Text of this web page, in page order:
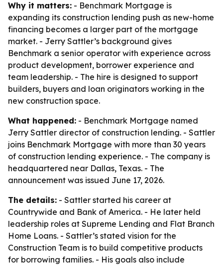
Why it matters: - Benchmark Mortgage is
expanding its construction lending push as new-home
financing becomes a larger part of the mortgage
market. - Jerry Sattler’s background gives
Benchmark a senior operator with experience across
product development, borrower experience and
team leadership. - The hire is designed to support
builders, buyers and loan originators working in the
new construction space.
What happened: - Benchmark Mortgage named
Jerry Sattler director of construction lending. - Sattler
joins Benchmark Mortgage with more than 30 years
of construction lending experience. - The company is
headquartered near Dallas, Texas. - The
announcement was issued June 17, 2026.
The details: - Sattler started his career at
Countrywide and Bank of America. - He later held
leadership roles at Supreme Lending and Flat Branch
Home Loans. - Sattler’s stated vision for the
Construction Team is to build competitive products
for borrowing families. - His goals also include